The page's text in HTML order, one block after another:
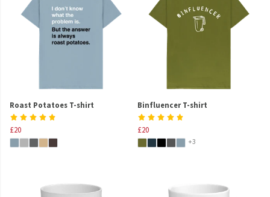
Roast Potatoes T-shirt
£20
Binfluencer T-shirt
£20
+3